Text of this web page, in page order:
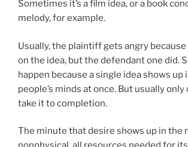
Sometimes it’s a film idea, or a book
melody, for example.
Usually, the plaintiff gets angry because
on the idea, but the defendant one did.
happen because a single idea shows up
people’s minds at once. But usually
take it to completion.
The minute that desire shows up in the